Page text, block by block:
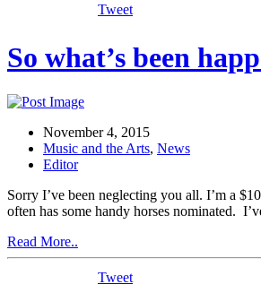
Tweet
So what’s been
November 4, 2015
Music and the Arts, News
Editor
Sorry I’ve been neglecting you all. I’m a
often has some handy horses nominated.
Read More..
Tweet